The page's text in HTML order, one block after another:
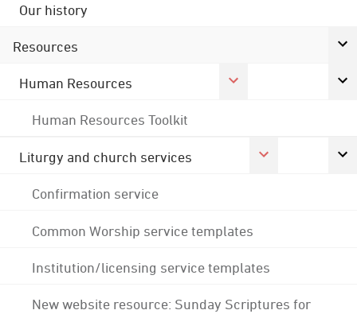
Our history
Resources
Human Resources
Human Resources Toolkit
Liturgy and church services
Confirmation service
Common Worship service templates
Institution/licensing service templates
New website resource: Sunday Scriptures for